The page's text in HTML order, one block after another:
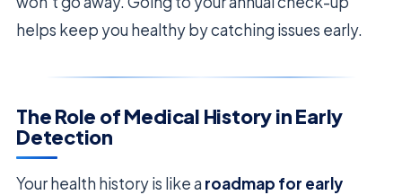
helps keep you healthy by catching issues early.
The Role of Medical History in Early
Detection
Your health history is like a roadmap for early